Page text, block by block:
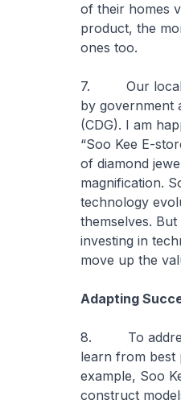
of their homes
product, the
ones too.
7. Our local
by government
(CDG). I am
“Soo Kee E-
of diamond
magnification.
technology
themselves.
investing in
move up the
Adapting
8. To address
learn from best
example, Soo
construct